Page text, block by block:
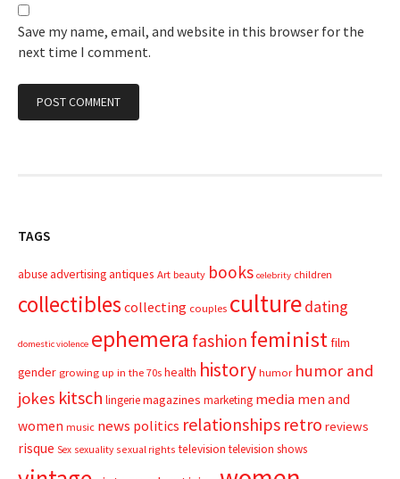
Save my name, email, and website in this browser for the
next time I comment.
TAGS
abuseadvertisingantiques Art beauty books celebrity children
collectibles collecting couples culturedating
domestic violence ephemera fashion feministfilm
gender growing up in the 70s health history humor humor and
jokes kitsch lingeriemagazines marketing media men and
women music news politics relationships retro reviews
risque Sex sexuality sexual rights television television shows